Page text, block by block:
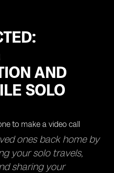
AND
SOLO
ones back home by
your solo travels,
sharing your